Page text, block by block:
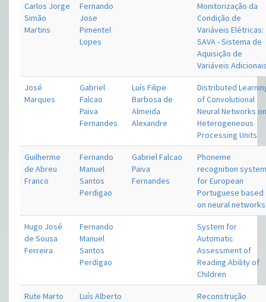
Carlos Jorge
Simão
Martins
Fernando
Jose
Pimentel
Lopes
Monitorização da
Condição de
Variáveis Elétricas:
SAVA - Sistema de
Aquisição de
Variáveis
José
Marques
Gabriel
Falcao
Paiva
Fernandes
Luís Filipe
Barbosa de
Almeida
Alexandre
Distributed
of Convolutional
Neural Networks
Heterogeneous
Processing Units
Guilherme
de Abreu
Franco
Fernando
Manuel
Santos
Perdigao
Gabriel Falcao
Paiva
Fernandes
Phoneme
recognition
for European
Portuguese based
on neural networks
Hugo José
de Sousa
Ferreira
Fernando
Manuel
Santos
Perdigao
System for
Automatic
Assessment of
Reading Ability of
Children
Rute Marto
Luís Alberto
Reconstrução